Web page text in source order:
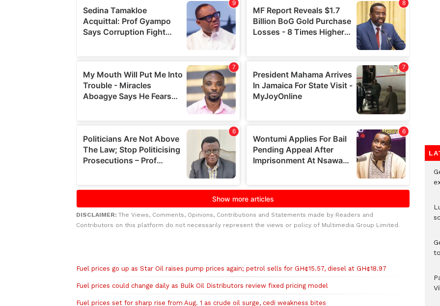
DISCLAIMER: The Views, Comments, Opinions, Contributions and Statements made by Readers and
Contributors on this platform do not necessarily represent the views or policy of Multimedia Group Limited.
Fuel prices go up as Star Oil raises pump prices again; petrol sells for GH¢15.57, diesel at GH¢18.97
Fuel prices could change daily as Bulk Oil Distributors review fixed pricing model
Fuel prices set for sharp rise from Aug. 1 as crude oil surge, cedi weakness bites